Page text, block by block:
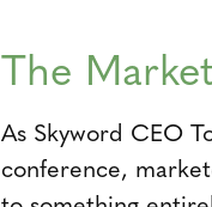
The
As Skyword CEO
conference,